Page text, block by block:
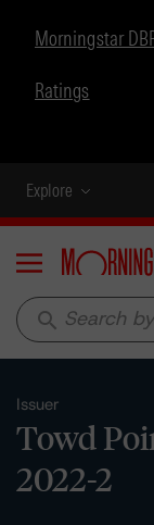
Morningstar
Ratings
Explore
Menu
search
Issuer
Towd
2022-2